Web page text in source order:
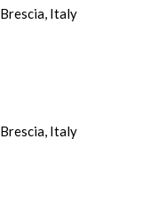
Italy
Italy